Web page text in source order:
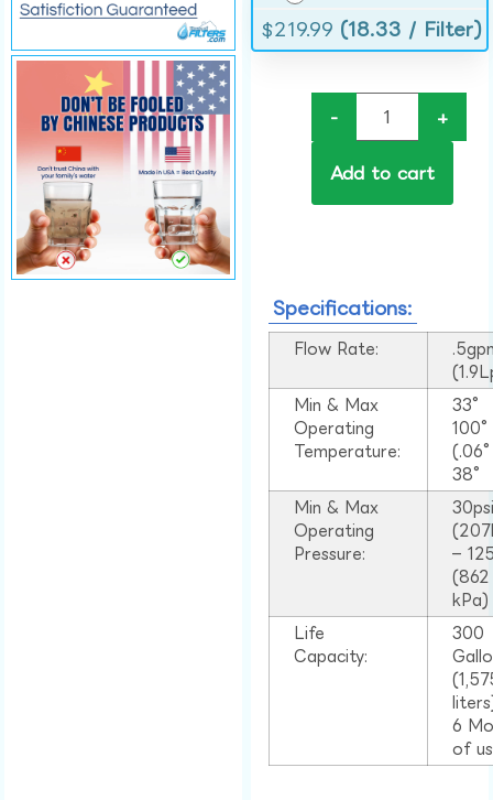
$219.99 (18.33 / Filter)
- +
Add to cart
Specifications:
Flow Rate:
Min & Max
Operating
Temperature:
33°
38°
Min & Max
Operating
Pressure:
–
(862
kPa)
Life
Capacity:
300
6
of